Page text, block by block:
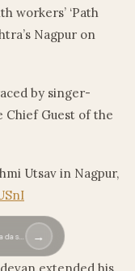
workers’ ‘Path
Nagpur on
by singer-
Chief Guest of the
Utsav in Nagpur,
→